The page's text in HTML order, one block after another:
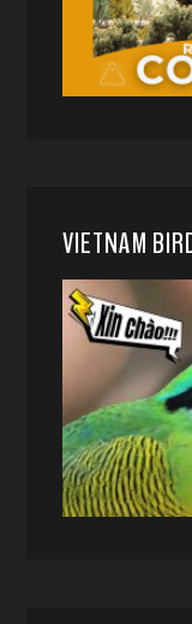
VIETNAM